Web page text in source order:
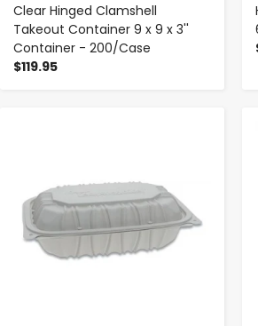
Clear Hinged Clamshell
Takeout Container 9 x 9 x 3''
Container - 200/Case
$119.95